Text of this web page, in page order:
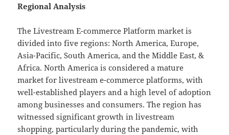
Regional Analysis
The Livestream E-commerce Platform market is
divided into five regions: North America, Europe,
Asia-Pacific, South America, and the Middle East, &
Africa. North America is considered a mature
market for livestream e-commerce platforms, with
well-established players and a high level of adoption
among businesses and consumers. The region has
witnessed significant growth in livestream
shopping, particularly during the pandemic, with